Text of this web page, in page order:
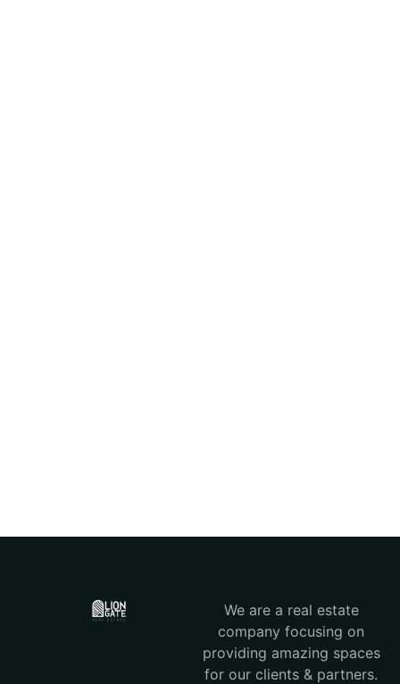
We are a real estate
company focusing on
providing amazing spaces
for our clients & partners.